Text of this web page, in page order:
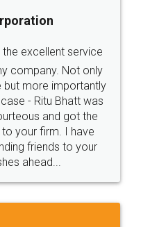
online with
helpful and polite.. i
Thanks guys... it
for such